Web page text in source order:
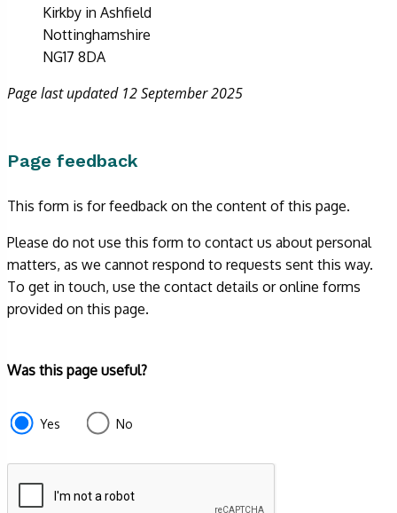
Kirkby in Ashfield
Nottinghamshire
NG17 8DA
Page last updated 12 September 2025
Page feedback
This form is for feedback on the content of this page.
Please do not use this form to contact us about personal
matters, as we cannot respond to requests sent this way.
To get in touch, use the contact details or online forms
provided on this page.
Form
e87d680f-
f2ef-
9fcd-
935ea4745043
Was this page useful?
Yes No